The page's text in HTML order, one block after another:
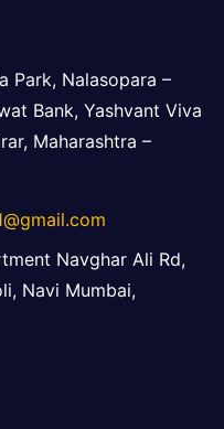
Park, Nalasopara –
Bank, Yashvant Viva
Maharashtra –
Navghar Ali Rd,
Navi Mumbai,